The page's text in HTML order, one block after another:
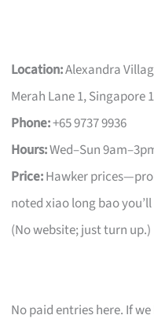
Location:Alexandra
Merah Lane 1, Singapore
Phone:+65 9737 9936
Hours:Wed–Sun
Price:Hawker
noted xiao long bao
(No website; just turn up.)
No paid entries here. If